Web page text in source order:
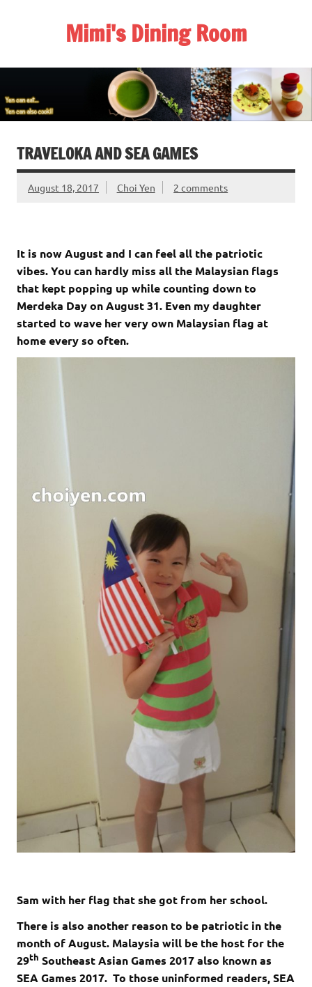
Mimi's Dining Room
TRAVELOKA AND SEA GAMES
August 18, 2017 Choi Yen 2 comments
It is now August and I can feel all the patriotic
vibes. You can hardly miss all the Malaysian flags
that kept popping up while counting down to
Merdeka Day on August 31. Even my daughter
started to wave her very own Malaysian flag at
home every so often.
Sam with her flag that she got from her school.
There is also another reason to be patriotic in the
month of August. Malaysia will be the host for the
29th Southeast Asian Games 2017 also known as
SEA Games 2017. To those uninformed readers, SEA